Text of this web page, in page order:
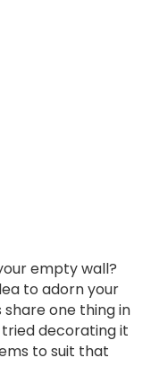
empty wall?
to adorn your
share one thing in
decorating it
to suit that